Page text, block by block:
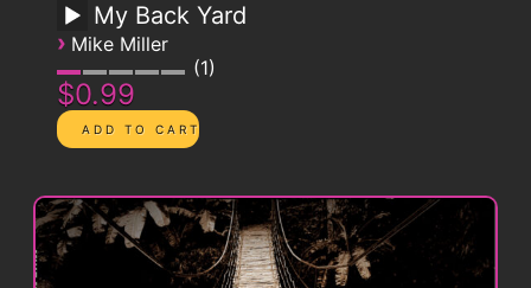
My Back Yard
› Mike Miller
1
$0.99